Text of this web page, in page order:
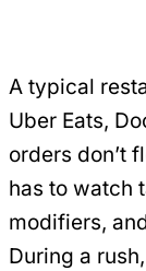
A typical
Uber Eats,
orders don’t
has to watch
modifiers,
During a